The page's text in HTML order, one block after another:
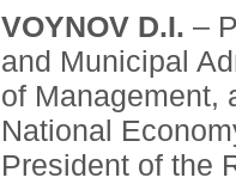
VOYNOV D.I. –
and Municipal
of Management,
National
President of the